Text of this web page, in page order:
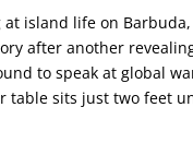
island life on Barbuda,
after another
to speak at global
table sits just two feet